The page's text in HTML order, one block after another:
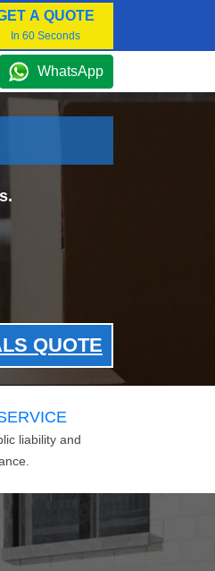
A QUOTE
In 60 Seconds
WhatsApp
QUOTE
liability and